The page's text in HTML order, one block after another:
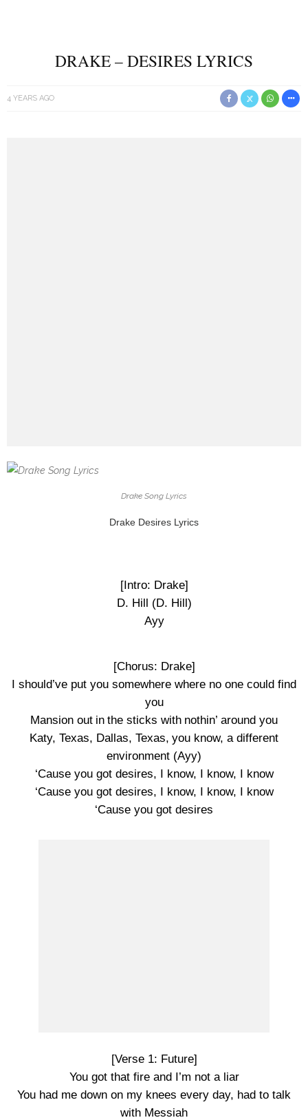
DRAKE – DESIRES LYRICS
4 YEARS AGO
Drake Song Lyrics
Drake Desires Lyrics
[Intro: Drake]
D. Hill (D. Hill)
Ayy
[Chorus: Drake]
I should’ve put you somewhere where no one could find
you
Mansion out in the sticks with nothin’ around you
Katy, Texas, Dallas, Texas, you know, a different
environment (Ayy)
‘Cause you got desires, I know, I know, I know
‘Cause you got desires, I know, I know, I know
‘Cause you got desires
[Verse 1: Future]
You got that fire and I’m not a liar
You had me down on my knees every day, had to talk
with Messiah